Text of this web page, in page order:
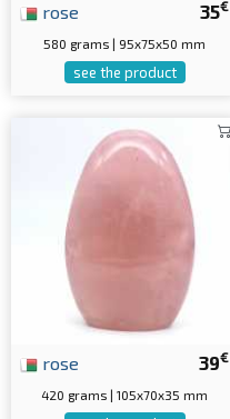
35€
rose
580 grams | 95x75x50 mm
see the product
39€
rose
420 grams | 105x70x35 mm